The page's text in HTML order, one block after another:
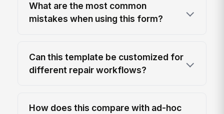
What are the most common
mistakes when using this form?
Can this template be customized for
different repair workflows?
How does this compare with ad-hoc